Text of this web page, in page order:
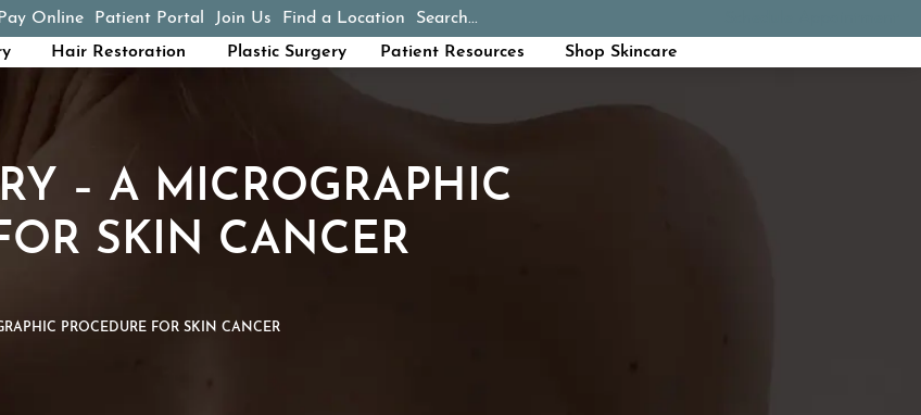
Pay Online
in a new tab)
Patient Portal Join Us Find a Location Search...
Hair Restoration Plastic Surgery Patient Resources Shop Skincare
– A MICROGRAPHIC
SKIN CANCER
PROCEDURE FOR SKIN CANCER